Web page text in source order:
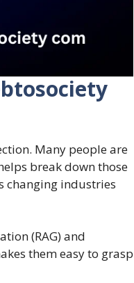
Many people are
break down those
changing industries
(RAG) and
them easy to grasp